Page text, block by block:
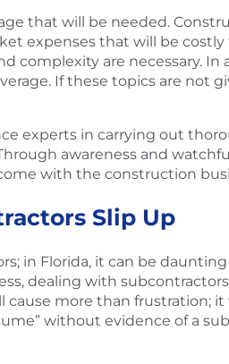
that will be needed.
expenses that will be costly
complexity are necessary.
If these topics are not
experts in carrying out
awareness and
with the construction
Slip Up
in Florida, it can be
dealing with
more than frustration;
without evidence of a